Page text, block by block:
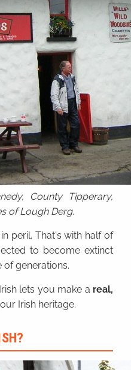
County Tipperary,
of Lough Derg.
peril. That's with half of
to become extinct
of generations.
lets you make a real,
Irish heritage.